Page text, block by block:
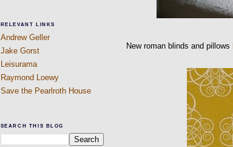
RELEVANT LINKS
Andrew Geller
Jake Gorst
Leisurama
Raymond Loewy
Save the Pearlroth House
SEARCH THIS BLOG
New roman blinds and pillows